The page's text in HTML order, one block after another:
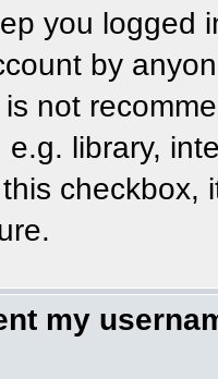
you logged
by
not
e.g. library,
checkbox,
my